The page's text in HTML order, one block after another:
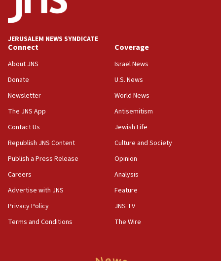
06:33
IDF to raze home of Palestinian terrorist who murdered
06:19
council secretary
05:44
Trump signals economic pressure over new strikes on
Iran
18:19
for Israel’s north
17:48
Father of Sbarro bombing victim marks 25 years since
Israel’s ambassador-designate to Japan attends Nagasaki
JERUSALEM NEWS SYNDICATE
Connect
About JNS
Donate
Newsletter
The JNS App
Contact Us
Republish JNS Content
Publish a Press Release
Careers
Advertise with JNS
Privacy Policy
Terms and Conditions
Coverage
Israel News
U.S. News
World News
Antisemitism
Jewish Life
Culture and Society
Opinion
Analysis
Feature
JNS TV
The Wire